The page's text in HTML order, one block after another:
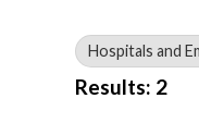
Hospitals and
Results: 2